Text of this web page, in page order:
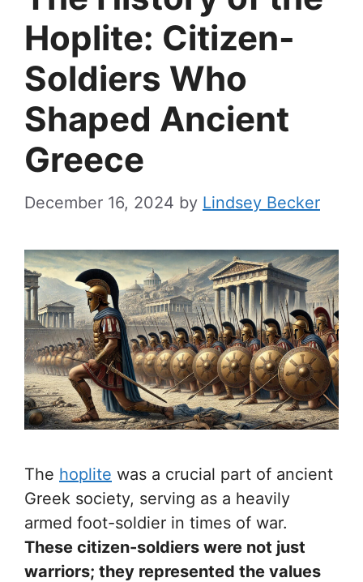
Hoplite: Citizen-
Soldiers Who
Shaped Ancient
Greece
December 16, 2024 by Lindsey Becker
The hoplite was a crucial part of ancient
Greek society, serving as a heavily
armed foot-soldier in times of war.
These citizen-soldiers were not just
warriors; they represented the values